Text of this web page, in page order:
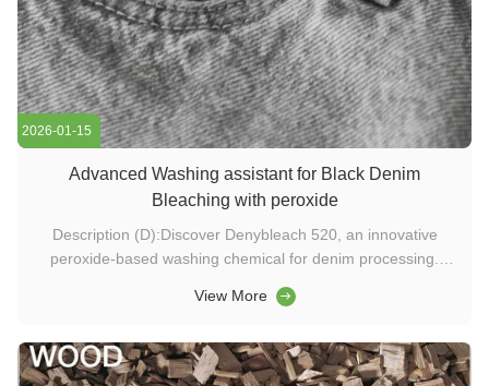
2026-01-15
Advanced Washing assistant for Black Denim
Bleaching with peroxide
Description (D):Discover Denybleach 520, an innovative
peroxide-based washing chemical for denim processing.
results using advanced textile enzyme technology. Keywords
chemicals, ...
View More